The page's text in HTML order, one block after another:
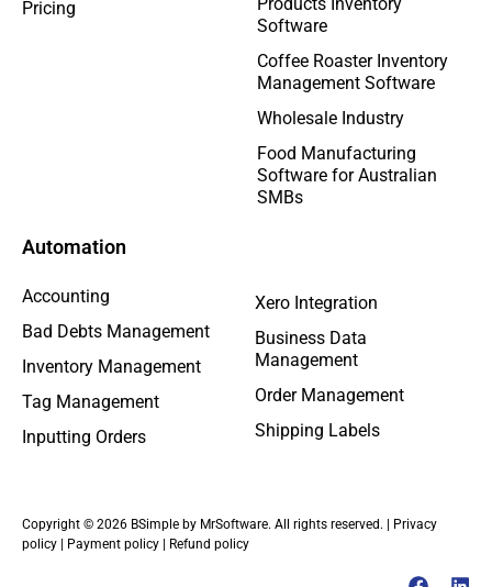
Pricing
Automation
Accounting
Bad Debts Management
Inventory Management
Tag Management
Inputting Orders
Xero Integration
Business Data
Management
Order Management
Shipping Labels
Software
Coffee Roaster Inventory
Management Software
Wholesale Industry
Food Manufacturing
Software for Australian
SMBs
Copyright © 2026 BSimple by MrSoftware. All rights reserved. |
Privacy
policy
Payment policy Refund policy